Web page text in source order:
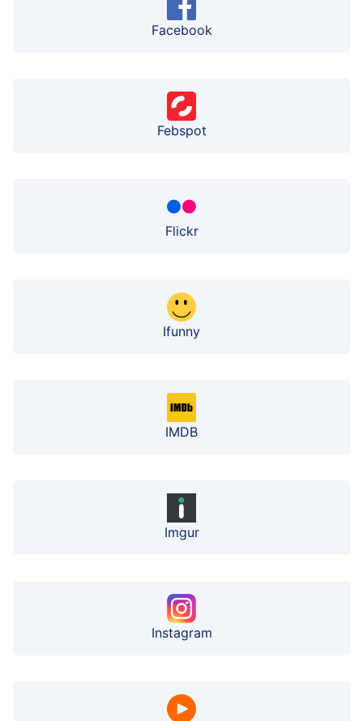
Facebook
Febspot
Flickr
Ifunny
IMDB
Imgur
Instagram